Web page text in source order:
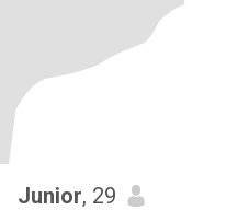
Junior, 29